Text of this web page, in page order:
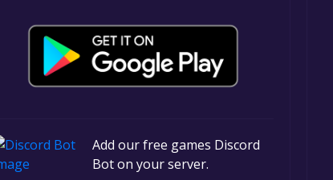
Add our free games Discord
Bot on your server.